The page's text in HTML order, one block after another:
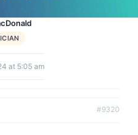
at 5:05 am
#9320